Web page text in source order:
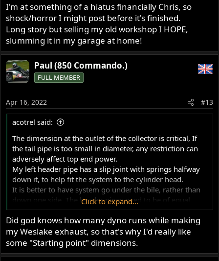
I'm at something of a hiatus financially Chris, so
shock/horror I might post before it's finished.
Long story but selling my old workshop I HOPE,
slumming it in my garage at home!
Paul (850 Commando.)
FULL MEMBER
Apr 16, 2022 #13
acotrel said:
The dimension at the outlet of the collector is critical, If
the tail pipe is too small in diameter, any restriction can
adversely affect top end power.
My left header pipe has a slip joint with springs halfway
down it, to help fit the system to the cylinder head.
It is better to have system go under the bile, rather than
down one side. The header pipes need to be of equal
length. The exhaust system does not simply dump
exhaust gas. It is part of the tuning.
Click to expand...
Did god knows how many dyno runs while making
my Weslake exhaust, so that's why I'd really like
some "Starting point" dimensions.